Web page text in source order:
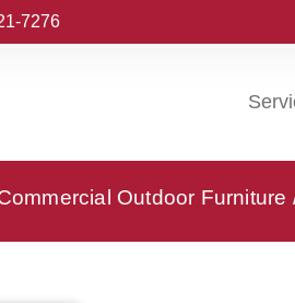
7276
Outdoor Furniture